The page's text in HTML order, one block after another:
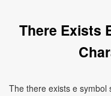
There Exists
The there exists e symbol